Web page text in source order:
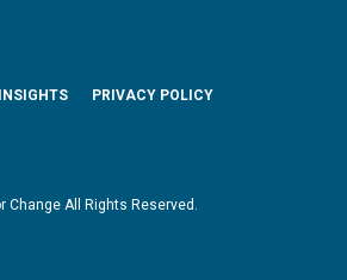
Change All Rights Reserved.
PRIVACY POLICY